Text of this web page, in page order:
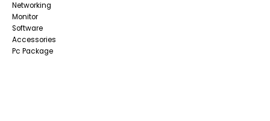
Networking
Monitor
Software
Accessories
Pc Package